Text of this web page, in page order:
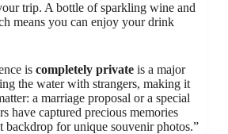
trip. A bottle of sparkling wine and
means you can enjoy your drink
is completely private is a major
the water with strangers, making it
a marriage proposal or a special
have captured precious memories
backdrop for unique souvenir photos.”